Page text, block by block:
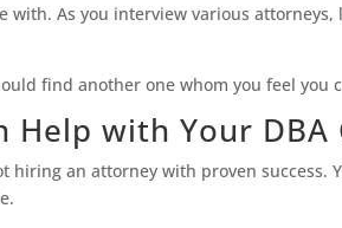
As you interview various
find another one whom you feel you
Help with Your DBA
an attorney with proven success.